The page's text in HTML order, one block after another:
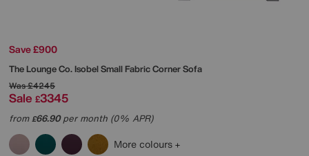
Save £900
The Lounge Co.Isobel Small Fabric Corner Sofa
Was£4245
Sale £3345
from£66.90per month (0% APR)
More colours